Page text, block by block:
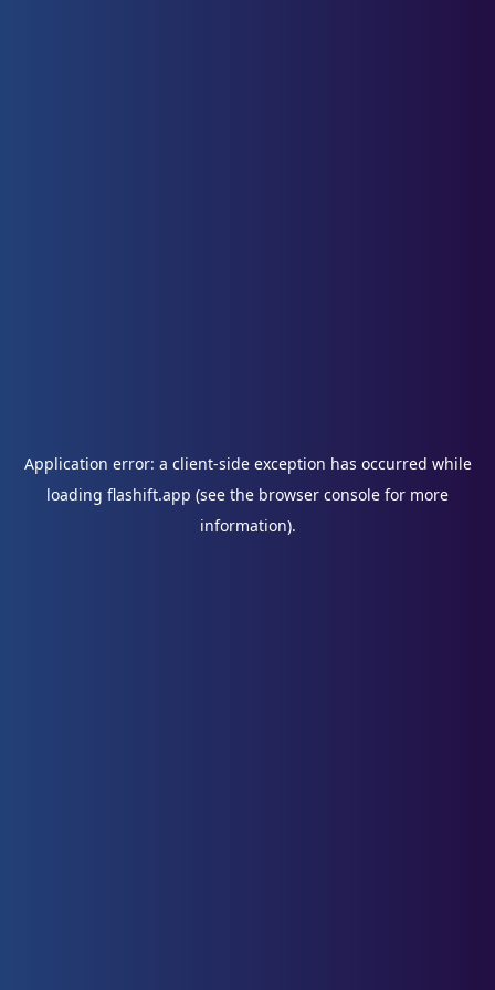
Application error: a client-side exception has occurred while
loading flashift.app (see the browser console for more
information).